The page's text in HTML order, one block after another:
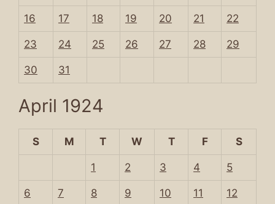
16 17 18 19 20 21 22
23 24 25 26 27 28 29
30 31
April 1924
S M T W T F S
1 2 3 4 5
6 7 8 9 10 11 12